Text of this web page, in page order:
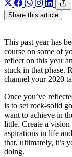
Share this article
This past year has
course on some of
reflect on this year
stuck in that phase.
channel your 2020
Once you’ve
is to set rock-solid
want to achieve in
little. Create a
aspirations in life
that, ultimately, it’s
doing.